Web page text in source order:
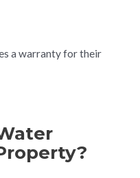
a warranty for their